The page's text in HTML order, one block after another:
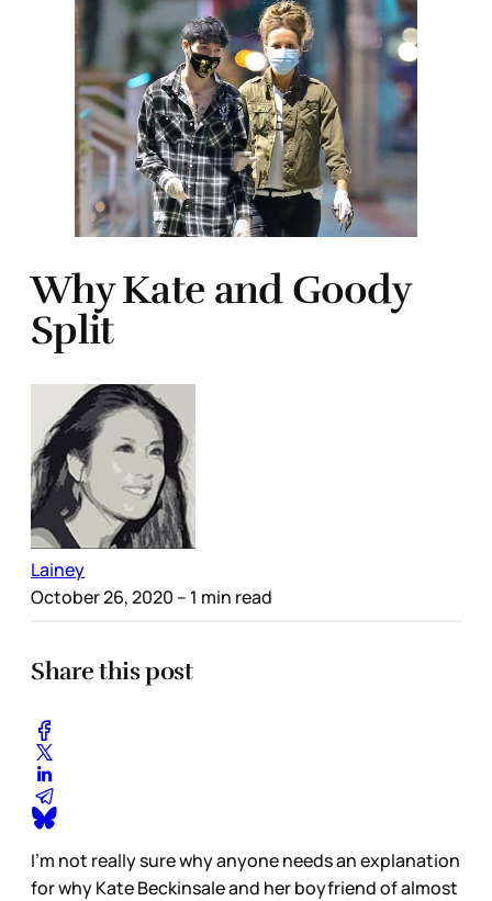
Why Kate and Goody
Split
Lainey
October 26, 2020 – 1 min read
Share this post
I’m not really sure why anyone needs an explanation
for why Kate Beckinsale and her boyfriend of almost